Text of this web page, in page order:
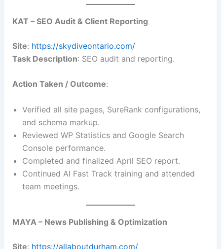
KAT – SEO Audit & Client Reporting
Site: https://skydiveontario.com/
Task Description: SEO audit and reporting.
Action Taken / Outcome:
Verified all site pages, SureRank configurations,
and schema markup.
Reviewed WP Statistics and Google Search
Console performance.
Completed and finalized April SEO report.
Continued AI Fast Track training and attended
team meetings.
MAYA – News Publishing & Optimization
Site: https://allaboutdurham.com/